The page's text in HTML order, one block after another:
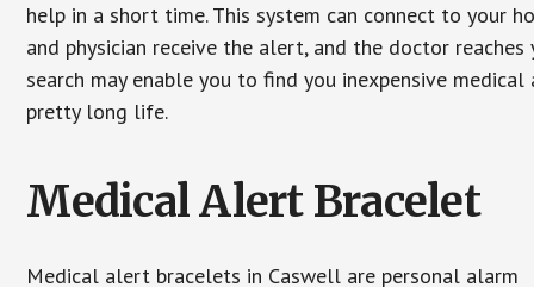
help in a short time. This system can connect to your
and physician receive the alert, and the doctor
search may enable you to find you inexpensive
pretty long life.
Medical Alert Bracelet
Medical alert bracelets in Caswell are personal alarm